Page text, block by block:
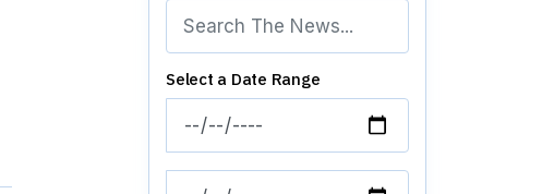
Select a Date Range
News Feed Search Date From
News Feed Search Date To